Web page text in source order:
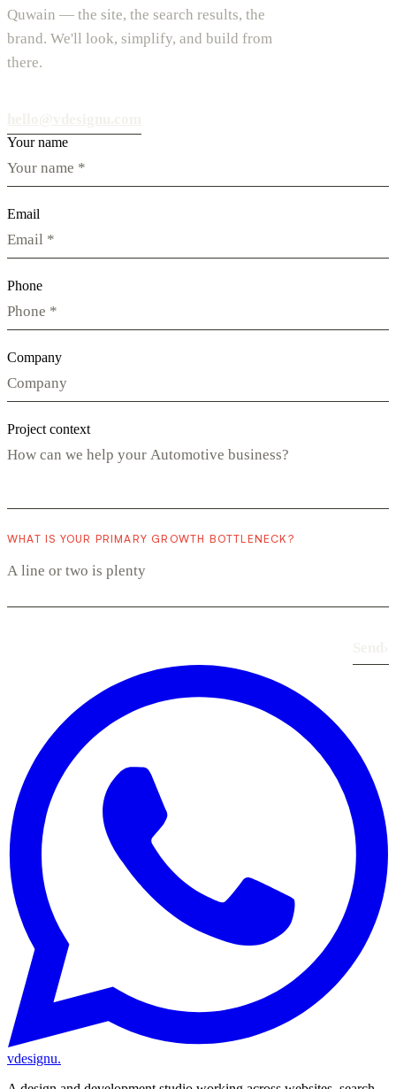
Quwain — the site, the search results, the
brand. We'll look, simplify, and build from
there.
Your name
Email
Phone
Company
Project context
WHAT IS YOUR PRIMARY GROWTH BOTTLENECK?
vdesignu.